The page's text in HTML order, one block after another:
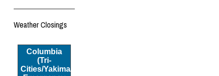
Weather Closings